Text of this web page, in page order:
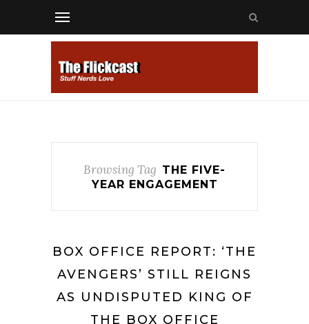
Browsing Tag THE FIVE-
YEAR ENGAGEMENT
BOX OFFICE REPORT: ‘THE
AVENGERS’ STILL REIGNS
AS UNDISPUTED KING OF
THE BOX OFFICE